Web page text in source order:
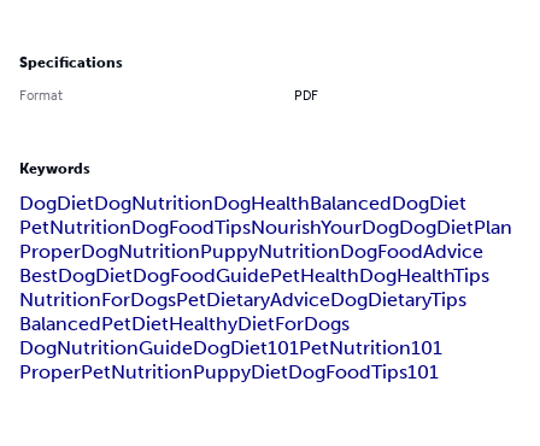
Specifications
Format PDF
Keywords
DogDietDogNutritionDogHealthBalancedDogDiet
PetNutritionDogFoodTipsNourishYourDogDogDietPlan
ProperDogNutritionPuppyNutritionDogFoodAdvice
BestDogDietDogFoodGuidePetHealthDogHealthTips
NutritionForDogsPetDietaryAdviceDogDietaryTips
BalancedPetDietHealthyDietForDogs
DogNutritionGuideDogDiet101PetNutrition101
ProperPetNutritionPuppyDietDogFoodTips101